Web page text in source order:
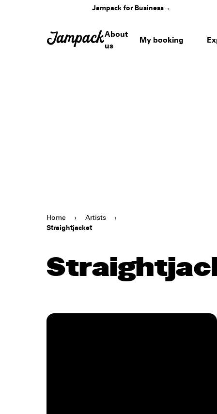
Jampack for Business→
About
us
My booking
Home › Artists
›
Straightjacket